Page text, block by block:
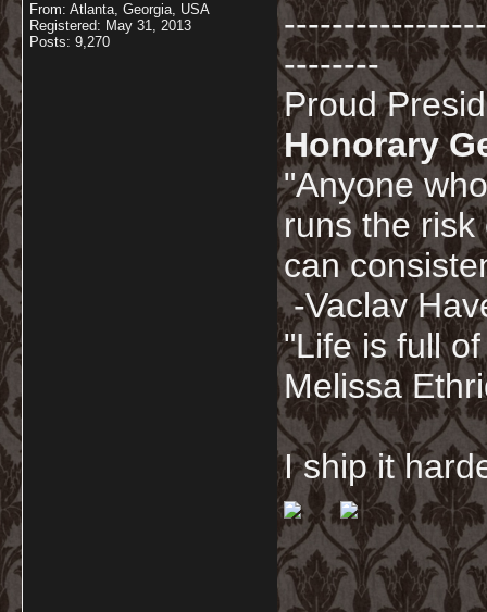
From: Atlanta, Georgia, USA
Registered: May 31, 2013
Posts: 9,270
--------
Proud
Honorary
"Anyone
runs the
can
-Vaclav
"Life is full
Melissa
I ship it